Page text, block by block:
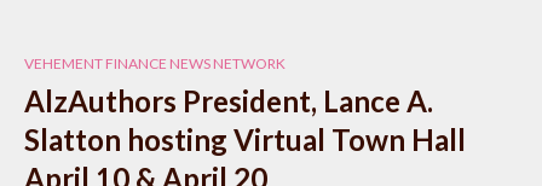
VEHEMENT FINANCE NEWS NETWORK
AlzAuthors President, Lance A.
Slatton hosting Virtual Town Hall
April 10 & April 20